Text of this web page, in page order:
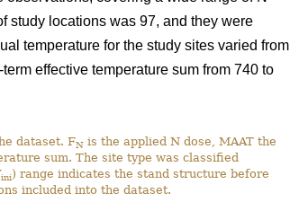
study locations was 97, and they were
temperature for the study sites varied from
effective temperature sum from 740 to
dataset. FN is the applied N dose, MAAT the
sum. The site type was classified
ini) range indicates the stand structure before
included into the dataset.